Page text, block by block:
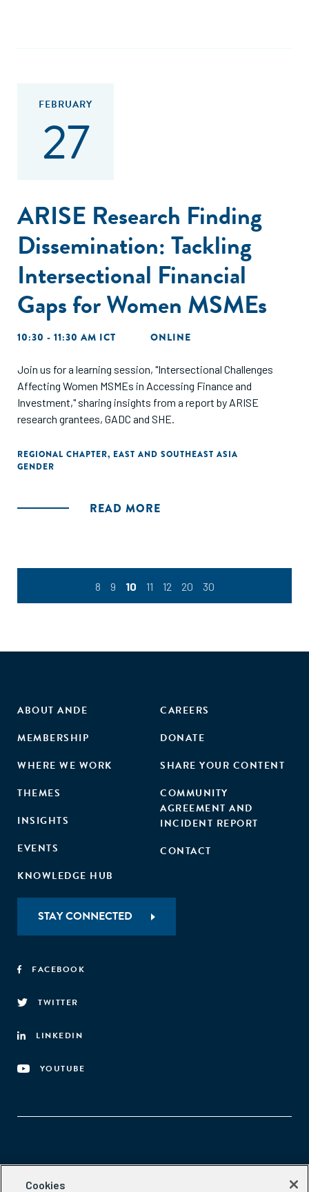
FEBRUARY
27
ARISE Research Finding
Dissemination: Tackling
Intersectional Financial
Gaps for Women MSMEs
10:30 - 11:30 AM ICT ONLINE
Join us for a learning session, "Intersectional Challenges
Affecting Women MSMEs in Accessing Finance and
Investment," sharing insights from a report by ARISE
research grantees, GADC and SHE.
REGIONAL CHAPTER, EAST AND SOUTHEAST ASIA
GENDER
READ MORE
8 9 10 11 12 20 30
ABOUT ANDE
MEMBERSHIP
WHERE WE WORK
THEMES
INSIGHTS
EVENTS
KNOWLEDGE HUB
CAREERS
DONATE
SHARE YOUR CONTENT
COMMUNITY
AGREEMENT AND
INCIDENT REPORT
CONTACT
STAY CONNECTED
FACEBOOK
TWITTER
LINKEDIN
YOUTUBE
Aspen Network of Development Entrepreneurs
Cookies